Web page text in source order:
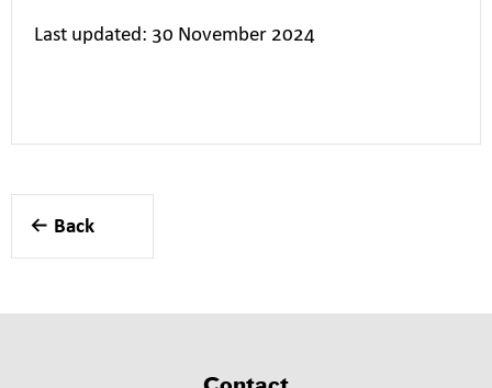
Last updated: 30 November 2024
Back